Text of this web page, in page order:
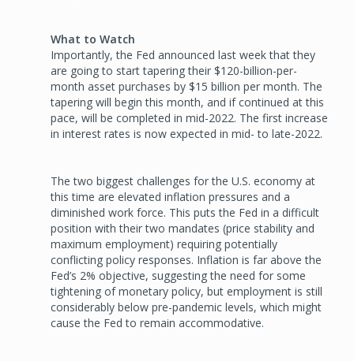
What to Watch
Importantly, the Fed announced last week that they
are going to start tapering their $120-billion-per-
month asset purchases by $15 billion per month. The
tapering will begin this month, and if continued at this
pace, will be completed in mid-2022. The first increase
in interest rates is now expected in mid- to late-2022.
The two biggest challenges for the U.S. economy at
this time are elevated inflation pressures and a
diminished work force. This puts the Fed in a difficult
position with their two mandates (price stability and
maximum employment) requiring potentially
conflicting policy responses. Inflation is far above the
Fed’s 2% objective, suggesting the need for some
tightening of monetary policy, but employment is still
considerably below pre-pandemic levels, which might
cause the Fed to remain accommodative.